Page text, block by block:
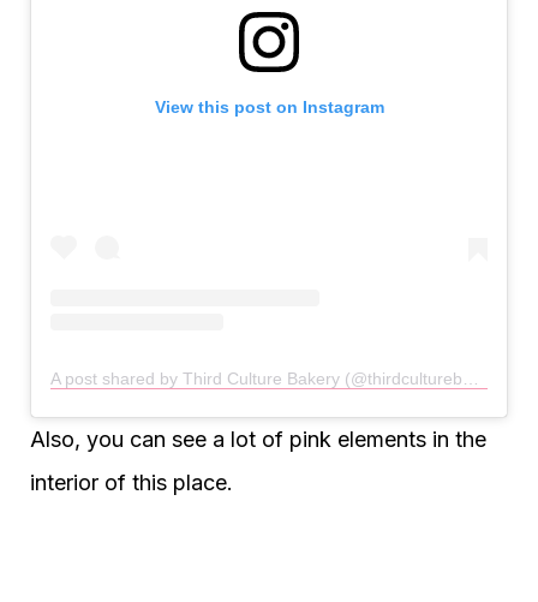
View this post on Instagram
Also, you can see a lot of pink elements in the
interior of this place.